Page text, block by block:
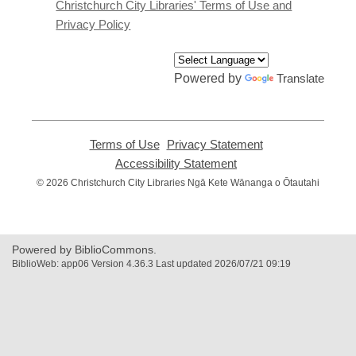
Christchurch City Libraries' Terms of Use and
Privacy Policy
Powered by Translate
Terms of Use,
opens
new
Privacy Statement,
new
Accessibility Statement
opens
© 2026 Christchurch City Libraries Ngā Kete Wānanga o Ōtautahi
Powered by BiblioCommons.
BiblioWeb: app06 Version 4.36.3 Last updated 2026/07/21 09:19